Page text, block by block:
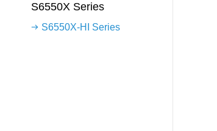
S6550X Series
S6550X-HI Series